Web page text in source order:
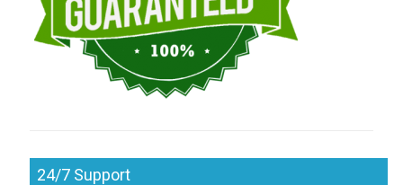
24/7 Support